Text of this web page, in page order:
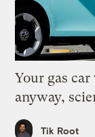
Your gas
anyway,
Tik Root